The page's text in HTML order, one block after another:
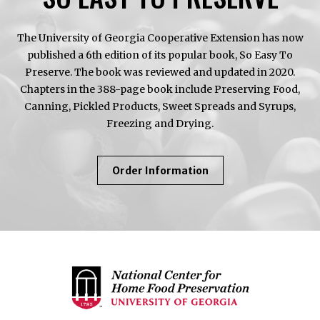
The University of Georgia Cooperative Extension has now
published a 6th edition of its popular book, So Easy To
Preserve. The book was reviewed and updated in 2020.
Chapters in the 388-page book include Preserving Food,
Canning, Pickled Products, Sweet Spreads and Syrups,
Freezing and Drying.
Order InformationAbout
So